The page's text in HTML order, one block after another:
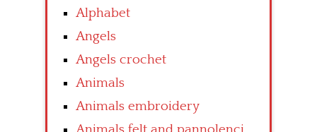
Alphabet
Angels
Angels crochet
Animals
Animals embroidery